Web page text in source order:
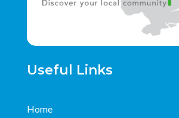
Useful Links
Home